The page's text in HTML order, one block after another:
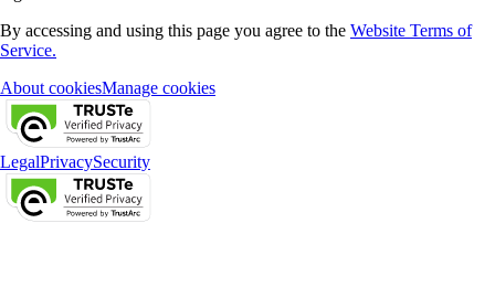
By accessing and using this page you agree to the Website Terms of
Service.
About cookiesManage cookies
LegalPrivacySecurity